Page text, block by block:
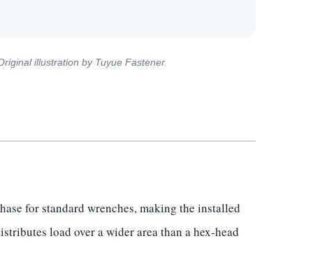
illustration by Tuyue Fastener.
for standard wrenches, making the installed
load over a wider area than a hex-head